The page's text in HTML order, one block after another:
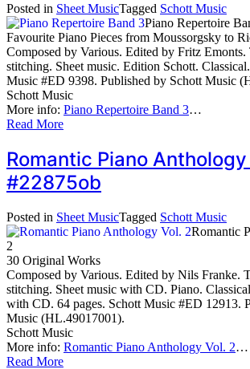
Posted in Sheet MusicTagged Schott Music
Piano Repertoire
Favourite Piano Pieces from Moussorgsky to
Composed by Various. Edited by Fritz
stitching. Sheet music. Edition Schott.
Music #ED 9398. Published by Schott Music
Schott Music
More info: Piano Repertoire Band 3…
Read More
Romantic Piano
#22875ob
Posted in Sheet MusicTagged Schott Music
Romantic
2
30 Original Works
Composed by Various. Edited by Nils Franke.
stitching. Sheet music with CD. Piano.
with CD. 64 pages. Schott Music #ED 12913.
Music (HL.49017001).
Schott Music
More info: Romantic Piano Anthology Vol. 2…
Read More